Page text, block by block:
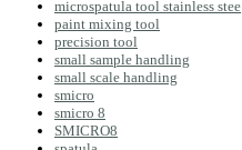
microspatula tool stainless stee
paint mixing tool
precision tool
small sample handling
small scale handling
smicro
smicro 8
SMICRO8